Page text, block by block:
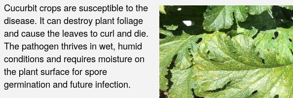
Cucurbit crops are susceptible to the
disease. It can destroy plant foliage
and cause the leaves to curl and die.
The pathogen thrives in wet, humid
conditions and requires moisture on
the plant surface for spore
germination and future infection.